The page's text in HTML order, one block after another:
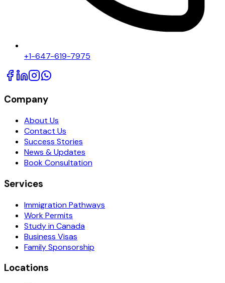
+1-647-619-7975
Company
About Us
Contact Us
Success Stories
News & Updates
Book Consultation
Services
Immigration Pathways
Work Permits
Study in Canada
Business Visas
Family Sponsorship
Locations